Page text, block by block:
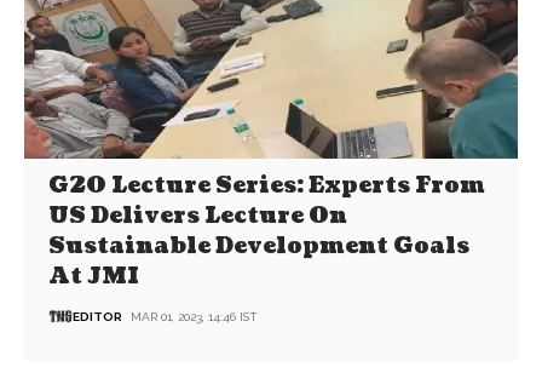
G20 Lecture Series: Experts From
US Delivers Lecture On
Sustainable Development Goals
At JMI
EDITOR MAR 01, 2023, 14:46 IST